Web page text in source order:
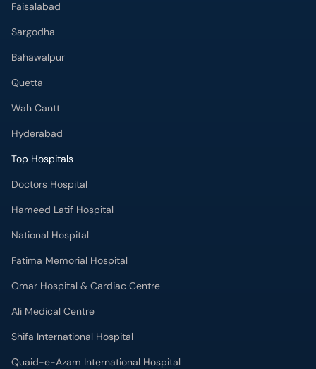
Faisalabad
Sargodha
Bahawalpur
Quetta
Wah Cantt
Hyderabad
Top Hospitals
Doctors Hospital
Hameed Latif Hospital
National Hospital
Fatima Memorial Hospital
Omar Hospital & Cardiac Centre
Ali Medical Centre
Shifa International Hospital
Quaid-e-Azam International Hospital